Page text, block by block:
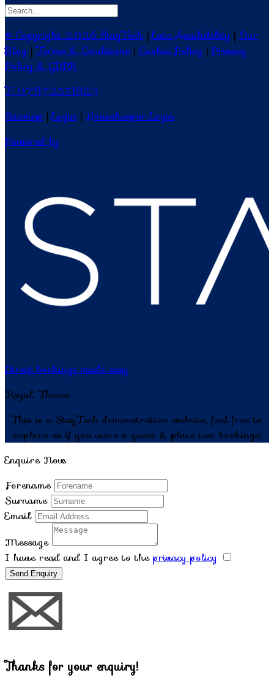
© Copyright 2026 StayTech |Late Availability | Our
Blog |Terms & Conditions | Cookie Policy | Privacy
Policy & GDPR
T: 07872551823
Sitemap |Login | Housekeeper Login
Powered by
Direct bookings made easy
'Royal' Theme
This is a StayTech demonstration website, feel free to
explore as if you were a guest & place test bookings!
Enquire Now
Forename
Surname
Email
Message
I have read and I agree to the privacy policy
Send Enquiry
Thanks for your enquiry!